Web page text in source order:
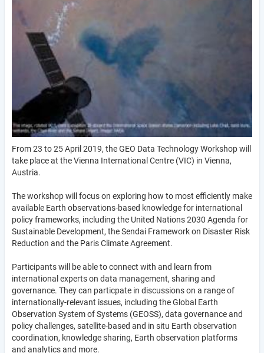
From 23 to 25 April 2019, the GEO Data Technology Workshop will
take place at the Vienna International Centre (VIC) in Vienna,
Austria.
The workshop will focus on exploring how to most efficiently make
available Earth observations-based knowledge for international
policy frameworks, including the United Nations 2030 Agenda for
Sustainable Development, the Sendai Framework on Disaster Risk
Reduction and the Paris Climate Agreement.
Participants will be able to connect with and learn from
international experts on data management, sharing and
governance. They can particpate in discussions on a range of
internationally-relevant issues, including the Global Earth
Observation System of Systems (GEOSS), data governance and
policy challenges, satellite-based and in situ Earth observation
coordination, knowledge sharing, Earth observation platforms
and analytics and more.